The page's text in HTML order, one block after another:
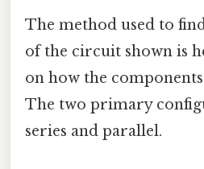
The method used to
of the circuit shown is
on how the
The two primary
series and parallel.